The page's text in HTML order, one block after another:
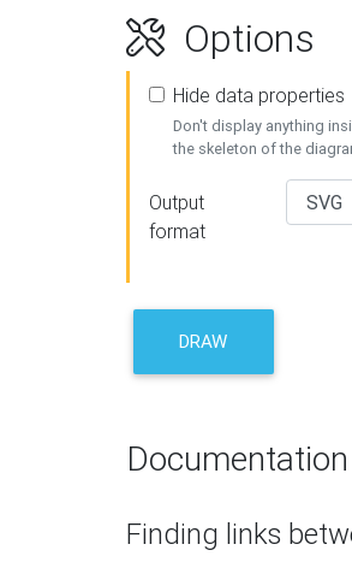
Options
Hide data properties
Don't display anything
the skeleton of the
Output
format
DRAW
Documentation
Finding links